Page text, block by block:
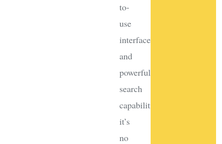
to-
use
interface
and
powerful
search
capabilities,
it’s
no